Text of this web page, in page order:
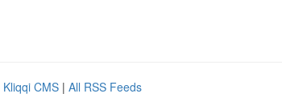
Kliqqi CMS | All RSS Feeds